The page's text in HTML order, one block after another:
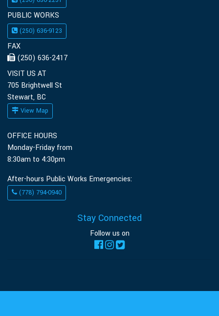
PUBLIC WORKS
(250) 636-9123
FAX
(250) 636-2417
VISIT US AT
705 Brightwell St
Stewart, BC
View Map
OFFICE HOURS
Monday-Friday from
8:30am to 4:30pm
After-hours Public Works Emergencies:
(778) 794-0940
Stay Connected
Follow us on